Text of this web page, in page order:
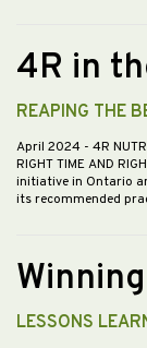
4R in
REAPING THE
April 2024 - 4R
RIGHT TIME AND
initiative in Ontario
its recommended
LESSONS